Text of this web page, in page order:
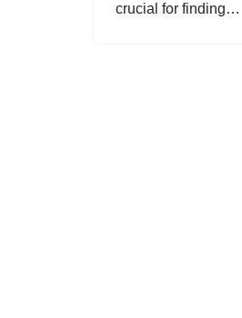
crucial for finding…